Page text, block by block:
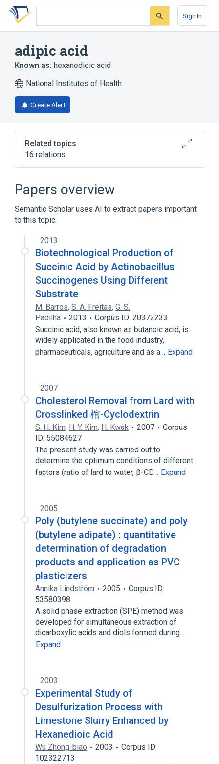
Skip
search
Skip
Skip
account
Sign In
adipic acid
Known as: hexanedioic acid
National Institutes of Health
Create Alert
Related topics
16 relations
Calcium Carbonate 1000 MG Chewable
Calcium Carbonate 500 MG Chewable
Tablet
Calcium Carbonate 500 MG Chewable
Tablet [Cal Gest]
Calcium Carbonate 500 MG Chewable
Tablet [Tums]
Expand
Narrower (5)
adipate
adipic acid, Cu(+2) salt
magnesium adipate
Expand
Papers overview
Semantic Scholar uses AI to extract papers important
to this topic.
2013
Biotechnological Production of
Succinic Acid by Actinobacillus
Succinogenes Using Different
Substrate
M. Barros, S. A. Freitas, G. S.
Padilha
2013
Corpus ID: 20372233
Succinic acid, also known as butanoic acid, is
widely applicated in the food industry,
pharmaceuticals, agriculture and as a… Expand
2007
Cholesterol Removal from Lard with
Crosslinked 棺-Cyclodextrin
S. H. Kim, H. Y. Kim, H. Kwak 2007
Corpus
ID: 55084627
The present study was carried out to
determine the optimum conditions of different
factors (ratio of lard to water, β-CD… Expand
2005
Poly (butylene succinate) and poly
(butylene adipate) : quantitative
determination of degradation
products and application as PVC
plasticizers
Annika Lindström 2005
Corpus ID:
53580398
A solid phase extraction (SPE) method was
developed for simultaneous extraction of
dicarboxylic acids and diols formed during…
Expand
2003
Experimental Study of
Desulfurization Process with
Limestone Slurry Enhanced by
Hexanedioic Acid
Wu Zhong-biao 2003
Corpus ID:
102322713